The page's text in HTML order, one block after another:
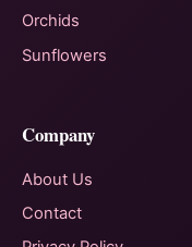
Orchids
Sunflowers
Company
About Us
Contact